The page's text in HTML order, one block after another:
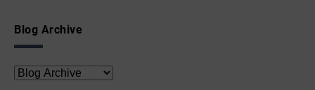
Blog Archive